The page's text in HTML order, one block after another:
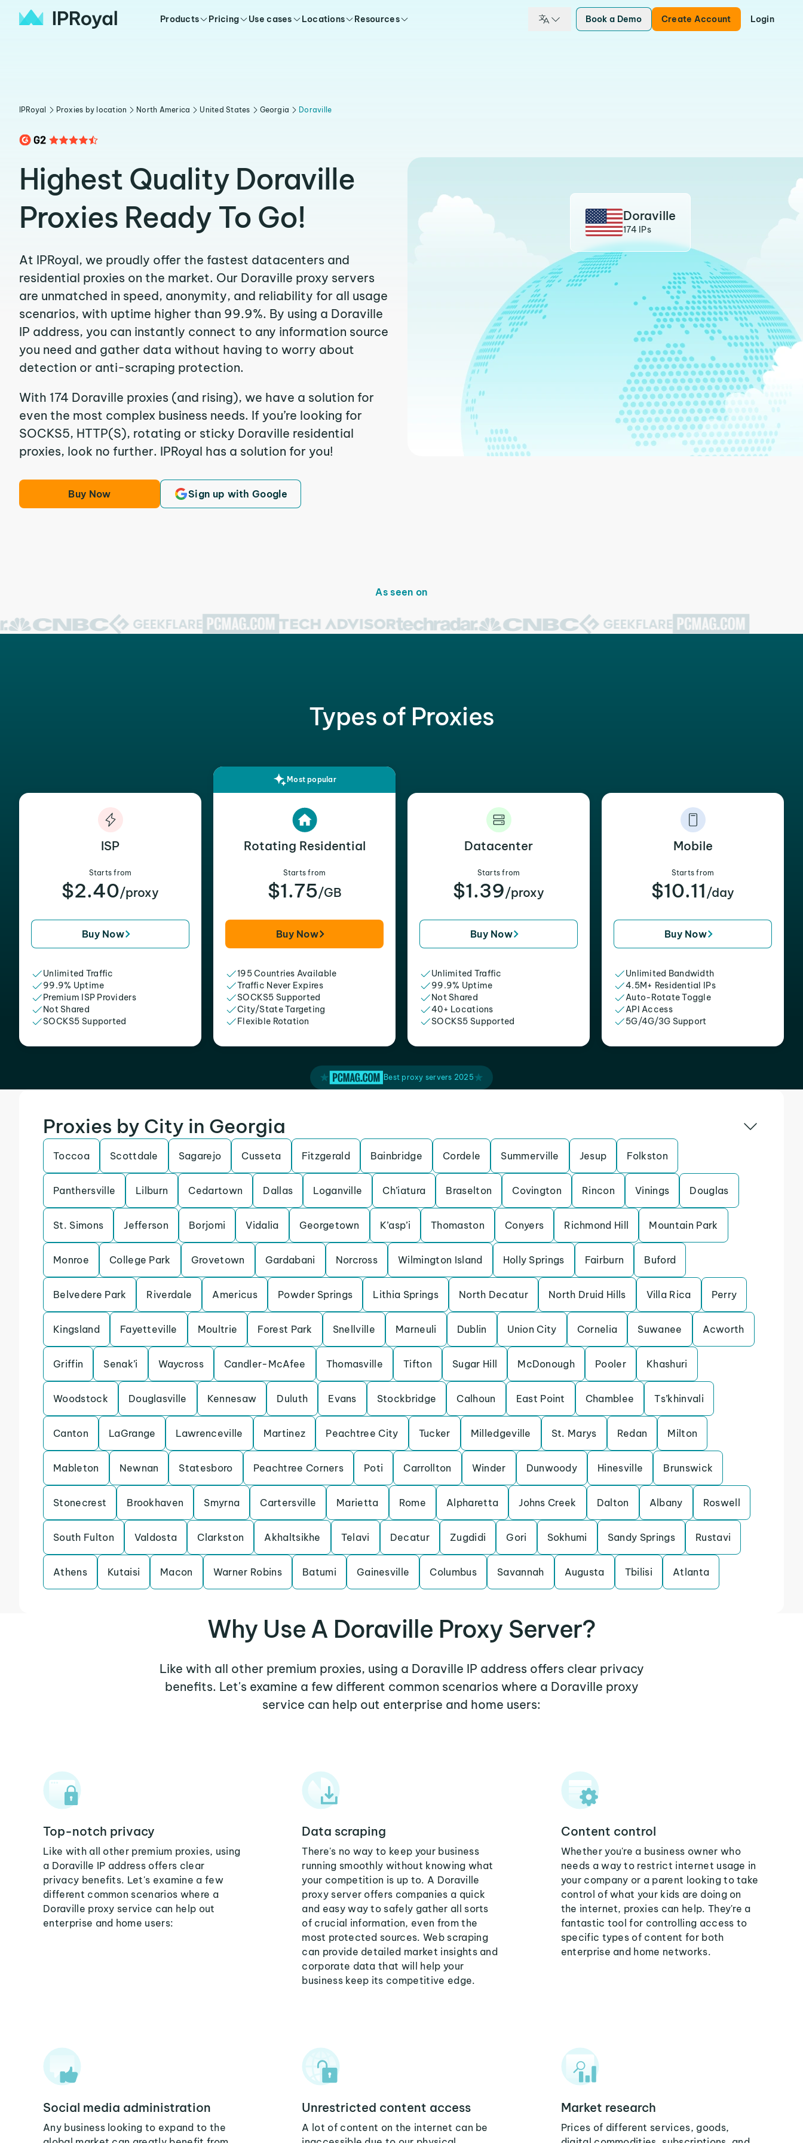
Products Pricing Use cases Locations Resources Book a Demo Create Account Login
IPRoyal Proxies by location North America United States Georgia Doraville
Highest Quality Doraville
Proxies Ready To Go!
At IPRoyal, we proudly offer the fastest datacenters and
residential proxies on the market. Our Doraville proxy servers
are unmatched in speed, anonymity, and reliability for all usage
scenarios, with uptime higher than 99.9%. By using a Doraville
IP address, you can instantly connect to any information source
you need and gather data without having to worry about
detection or anti-scraping protection.
With 174 Doraville proxies (and rising), we have a solution for
even the most complex business needs. If you’re looking for
SOCKS5, HTTP(S), rotating or sticky Doraville residential
proxies, look no further. IPRoyal has a solution for you!
Buy Now Sign up with Google
Doraville
174 IPs
As seen on
Types of Proxies
ISP
Starts from
$2.40/proxy
Buy Now
Unlimited Traffic
99.9% Uptime
Premium ISP Providers
Not Shared
SOCKS5 Supported
Most popular
Rotating Residential
Starts from
$1.75/GB
Buy Now
195 Countries Available
Traffic Never Expires
SOCKS5 Supported
City/State Targeting
Flexible Rotation
Datacenter
Starts from
$1.39/proxy
Buy Now
Unlimited Traffic
99.9% Uptime
Not Shared
40+ Locations
SOCKS5 Supported
Mobile
Starts from
$10.11 /day
Buy Now
Unlimited Bandwidth
4.5M+ Residential IPs
Auto-Rotate Toggle
API Access
5G/4G/3G Support
Best proxy servers 2025
Proxies by City in Georgia
Toccoa Scottdale Sagarejo Cusseta Fitzgerald Bainbridge Cordele Summerville Jesup Folkston
Panthersville Lilburn Cedartown Dallas Loganville Ch’iatura Braselton Covington Rincon Vinings Douglas
St. Simons Jefferson Borjomi Vidalia Georgetown K’asp’i Thomaston Conyers Richmond Hill Mountain Park
Monroe College Park Grovetown Gardabani Norcross Wilmington Island Holly Springs Fairburn Buford
Belvedere Park Riverdale Americus Powder Springs Lithia Springs North Decatur North Druid Hills Villa Rica Perry
Kingsland Fayetteville Moultrie Forest Park Snellville Marneuli Dublin Union City Cornelia Suwanee Acworth
Griffin Senak’i Waycross Candler-McAfee Thomasville Tifton Sugar Hill McDonough Pooler Khashuri
Woodstock Douglasville Kennesaw Duluth Evans Stockbridge Calhoun East Point Chamblee Ts’khinvali
Canton LaGrange Lawrenceville Martinez Peachtree City Tucker Milledgeville St. Marys Redan Milton
Mableton Newnan Statesboro Peachtree Corners Poti Carrollton Winder Dunwoody Hinesville Brunswick
Stonecrest Brookhaven Smyrna Cartersville Marietta Rome Alpharetta Johns Creek Dalton Albany Roswell
South Fulton Valdosta Clarkston Akhaltsikhe Telavi Decatur Zugdidi Gori Sokhumi Sandy Springs Rustavi
Athens Kutaisi Macon Warner Robins Batumi Gainesville Columbus Savannah Augusta Tbilisi Atlanta
Why Use A Doraville Proxy Server?
Like with all other premium proxies, using a Doraville IP address offers clear privacy
benefits. Let's examine a few different common scenarios where a Doraville proxy
service can help out enterprise and home users:
Top-notch privacy
Like with all other premium proxies, using
a Doraville IP address offers clear
privacy benefits. Let's examine a few
different common scenarios where a
Doraville proxy service can help out
enterprise and home users:
Data scraping
There's no way to keep your business
running smoothly without knowing what
your competition is up to. A Doraville
proxy server offers companies a quick
and easy way to safely gather all sorts
of crucial information, even from the
most protected sources. Web scraping
can provide detailed market insights and
corporate data that will help your
business keep its competitive edge.
Content control
Whether you're a business owner who
needs a way to restrict internet usage in
your company or a parent looking to take
control of what your kids are doing on
the internet, proxies can help. They're a
fantastic tool for controlling access to
specific types of content for both
enterprise and home networks.
Social media administration
Any business looking to expand to the
Unrestricted content access
A lot of content on the internet can be
Market research
Prices of different services, goods,